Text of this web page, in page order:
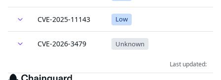
CVE-2025-11143 Low
CVE-2026-3479 Unknown
Last updated: